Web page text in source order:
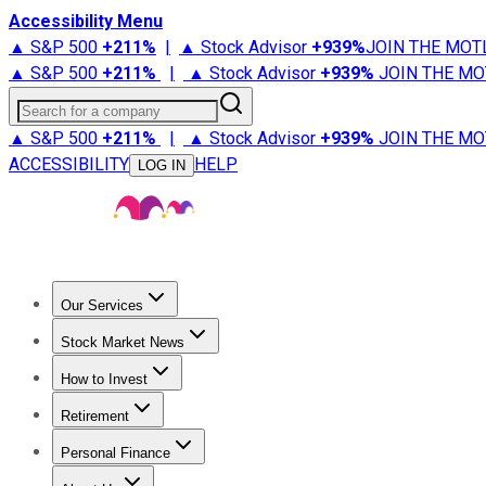
Accessibility Menu
▲ S&P 500 +211% | ▲ Stock Advisor +939%JOIN THE
▲ S&P 500 +211% | ▲ Stock Advisor +939% JOIN THE
Search for a company
▲ S&P 500 +211% | ▲ Stock Advisor +939% JOIN THE
ACCESSIBILITY
LOG IN HELP
Our Services
Stock Advisor
Stock Market News
Trending NewsStock Market News
How to Invest
How to Invest Money
Retirement
Retirement NewsRetirement 101
Personal Finance
Best Credit Cards